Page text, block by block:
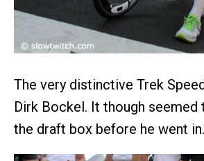
The very distinctive Trek
Dirk Bockel. It though
the draft box before he went in.